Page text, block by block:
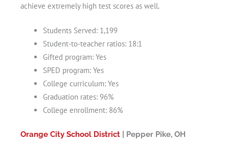
achieve extremely high test scores as well.
Students Served: 1,199
Student-to-teacher ratios: 18:1
Gifted program: Yes
SPED program: Yes
College curriculum: Yes
Graduation rates: 96%
College enrollment: 86%
Orange City School District | Pepper Pike, OH